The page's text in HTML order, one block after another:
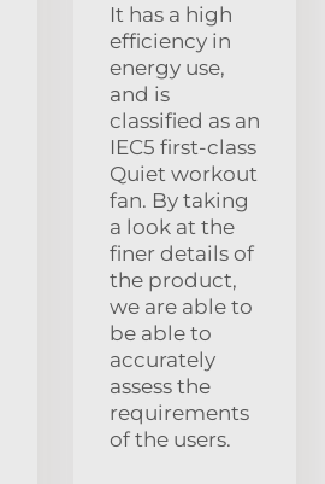
It has a high
efficiency in
energy use,
and is
classified as an
IEC5 first-class
Quiet workout
fan. By taking
a look at the
finer details of
the product,
we are able to
be able to
accurately
assess the
requirements
of the users.